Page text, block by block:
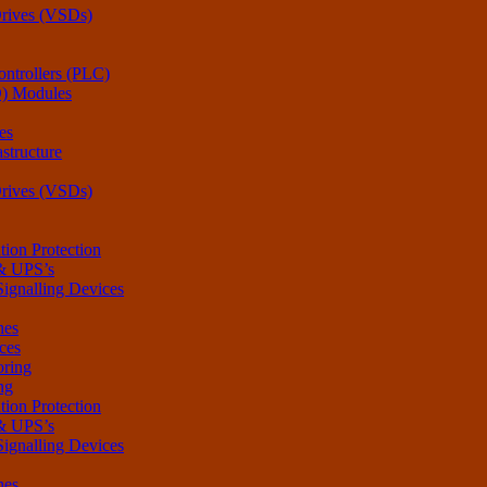
(VSDs)
(PLC)
Modules
(VSDs)
Protection
UPS’s
Devices
Protection
UPS’s
Devices